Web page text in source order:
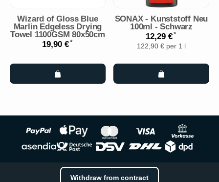
Wizard of Gloss Blue
Marlin Edgeless Drying
Towel 1100GSM 80x50cm
19,90 €*
SONAX - Kunststoff Neu
100ml - Schwarz
12,29 €*
122,90 € per 1 l
Withdraw from contract